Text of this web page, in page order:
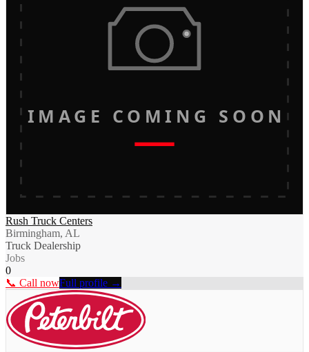
IMAGE COMING SOON
Rush Truck Centers
Birmingham, AL
Truck Dealership
Jobs
0
📞 Call nowFull profile →